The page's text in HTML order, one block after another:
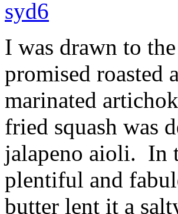
I was drawn to
promised roasted
marinated
fried squash was
jalapeno aioli. In
plentiful and
butter lent it a